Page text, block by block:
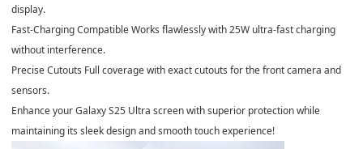
display.
Fast-Charging Compatible Works flawlessly with 25W ultra-fast charging
without interference.
Precise Cutouts Full coverage with exact cutouts for the front camera and
sensors.
Enhance your Galaxy S25 Ultra screen with superior protection while
maintaining its sleek design and smooth touch experience!